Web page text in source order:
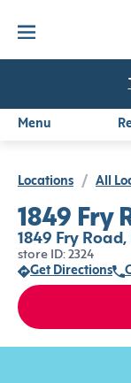
Menu
Locations / All
1849 Fry
1849 Fry Road,
store ID: 2324
Get Directions